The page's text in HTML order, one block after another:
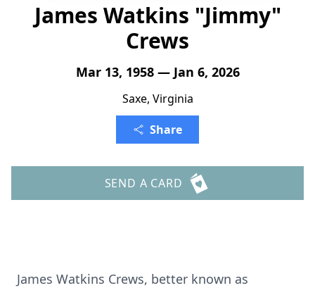
James Watkins "Jimmy"
Crews
Mar 13, 1958 — Jan 6, 2026
Saxe, Virginia
Share
SEND A CARD
James Watkins Crews, better known as